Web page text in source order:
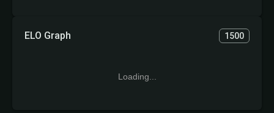
ELO Graph 1500
Loading...